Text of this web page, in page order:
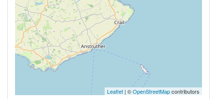
Leaflet | ©OpenStreetMapcontributors